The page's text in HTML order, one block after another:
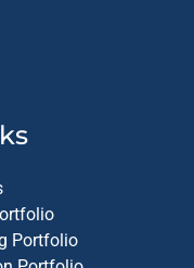
Portfolio